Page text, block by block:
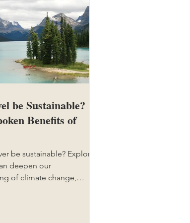
be Sustainable?
Benefits of
be sustainable? Explore
deepen our
of climate change,